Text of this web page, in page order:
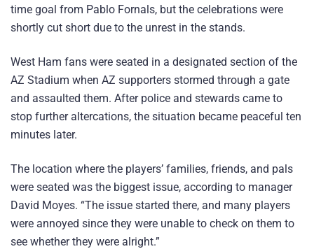
time goal from Pablo Fornals, but the celebrations were
shortly cut short due to the unrest in the stands.
West Ham fans were seated in a designated section of the
AZ Stadium when AZ supporters stormed through a gate
and assaulted them. After police and stewards came to
stop further altercations, the situation became peaceful ten
minutes later.
The location where the players’ families, friends, and pals
were seated was the biggest issue, according to manager
David Moyes. “The issue started there, and many players
were annoyed since they were unable to check on them to
see whether they were alright.”